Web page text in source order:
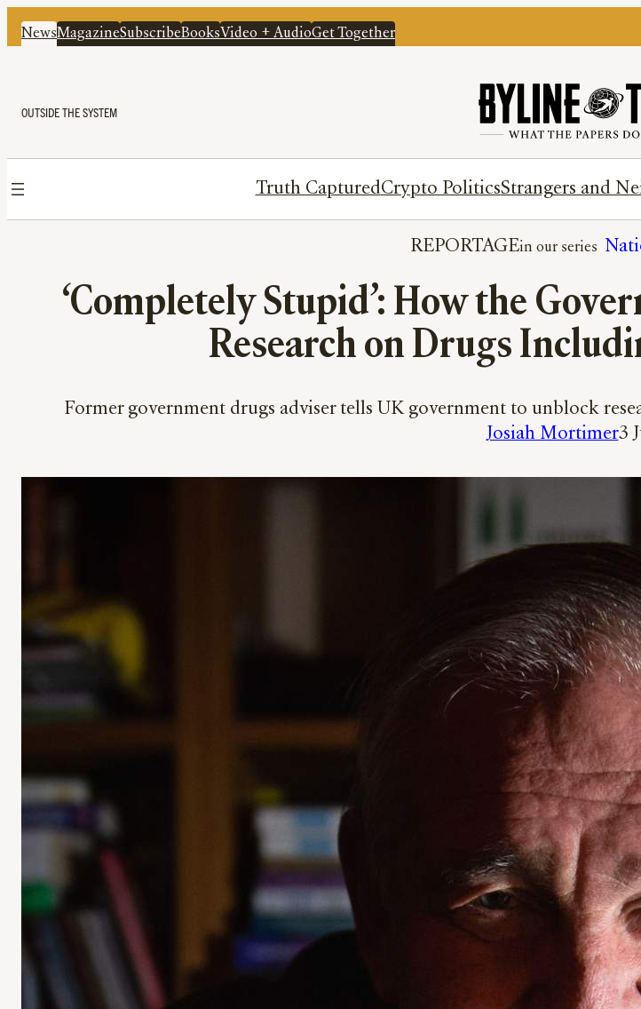
NewsMagazineSubscribeBooksVideo + AudioGet Together
OUTSIDE THE SYSTEM
Truth CapturedCrypto PoliticsStrangers and
REPORTAGE
‘Completely Stupid’: How the
Research on Drugs
Former government drugs adviser tells UK government to unblock
Josiah Mortimer3